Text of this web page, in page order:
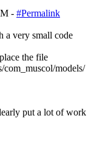
- #Permalink
a very small code
the file
com_muscol/models/
put a lot of work